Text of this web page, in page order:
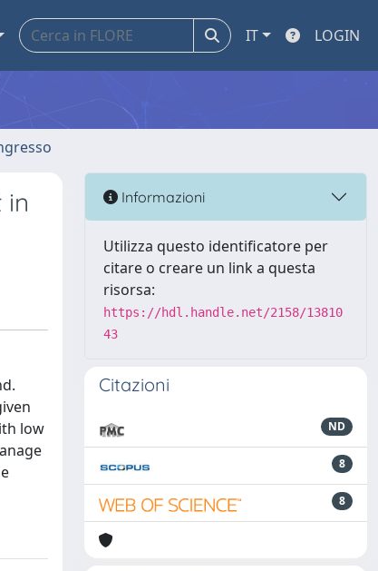
IT LOGIN
in
low
Informazioni
Utilizza questo identificatore per
citare o creare un link a questa
risorsa:
https://hdl.handle.net/2158/13810
43
Citazioni
ND
8
8